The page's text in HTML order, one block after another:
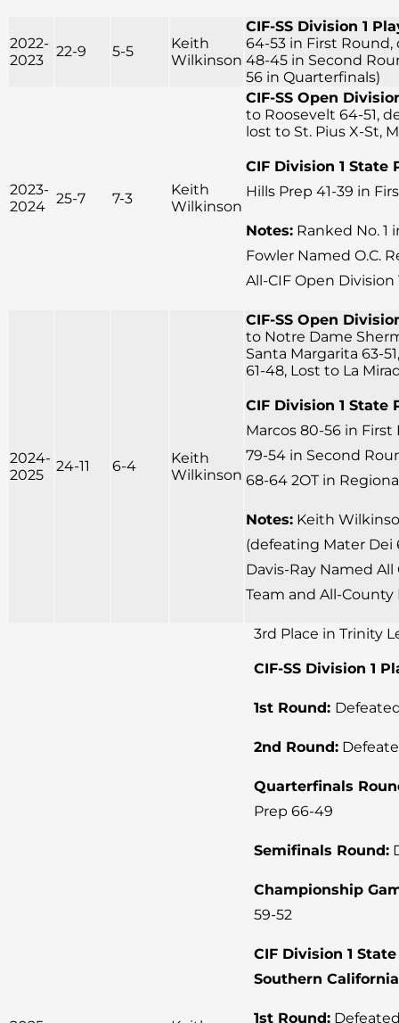
2022-
2023
22-9 5-5
Keith
Wilkinson
CIF-SS Division 1
64-53 in First
48-45 in Second
56 in Quarterfinals)
2023-
2024
25-7 7-3
Keith
Wilkinson
CIF-SS Open
to Roosevelt 64-51,
lost to St. Pius X-St,
CIF Division 1 State
Hills Prep 41-39 in
Notes: Ranked No. 1
Fowler Named O.C.
All-CIF Open Division
2024-
2025
24-11 6-4
Keith
Wilkinson
CIF-SS Open
to Notre Dame
Santa Margarita 63-
61-48, Lost to La
CIF Division 1 State
Marcos 80-56 in
79-54 in Second
68-64 2OT in
Notes: Keith
(defeating Mater Dei
Davis-Ray Named All
Team and All-County
3rd Place in Trinity
CIF-SS Division 1
1st Round:
2nd Round:
Quarterfinals
Prep 66-49
Semifinals Round:
Championship
59-52
CIF Division 1
Southern
1st Round: